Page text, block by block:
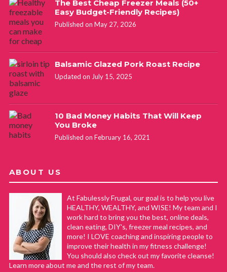
The Best Cheap Freezer Meals (50+
Easy Budget-Friendly Recipes)
Published on May 27, 2026
Balsamic Glazed Pork Roast Recipe
Updated on July 15, 2025
10 Bad Money Habits That Will Keep
You Broke
Published on February 16, 2021
ABOUT US
At Fabulessly Frugal, our goal is to help you live
HEALTHY, WEALTHY, and WISE! My team and I
work hard to bring you the best, online deals,
clean eating, DIY's, freezer meal recipes, and
more! I LOVE coaching and inspiring people to
improve their health in my fitness challenge!
You should also check out my favorite cleanse!
Learn more about me and the rest of my team.